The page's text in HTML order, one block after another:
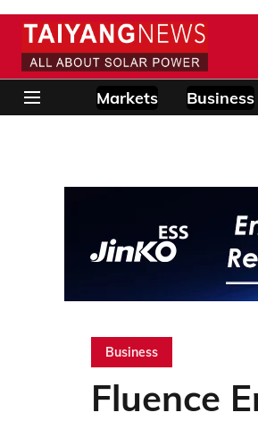
Markets Business
Business
Fluence